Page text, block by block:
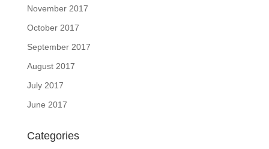
November 2017
October 2017
September 2017
August 2017
July 2017
June 2017
Categories